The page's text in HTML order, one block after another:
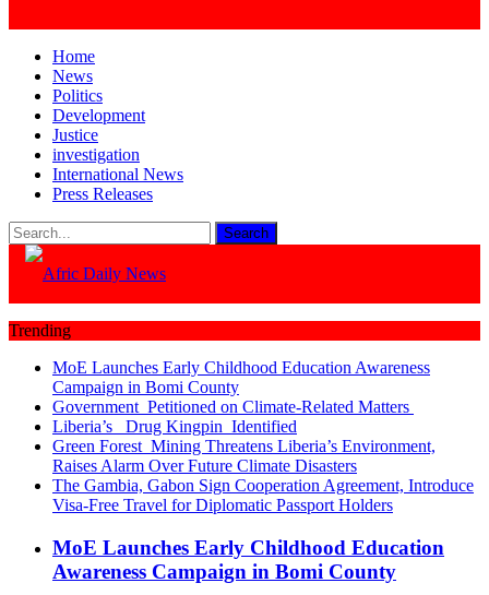
Home
News
Politics
Development
Justice
investigation
International News
Press Releases
Trending
MoE Launches Early Childhood Education Awareness
Campaign in Bomi County
Government Petitioned on Climate-Related Matters
Liberia’s Drug Kingpin Identified
Green Forest Mining Threatens Liberia’s Environment,
Raises Alarm Over Future Climate Disasters
The Gambia, Gabon Sign Cooperation Agreement, Introduce
Visa-Free Travel for Diplomatic Passport Holders
MoE Launches Early Childhood Education
Awareness Campaign in Bomi County